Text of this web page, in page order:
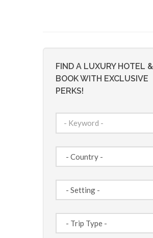
FIND A LUXURY HOTEL &
BOOK WITH EXCLUSIVE
PERKS!